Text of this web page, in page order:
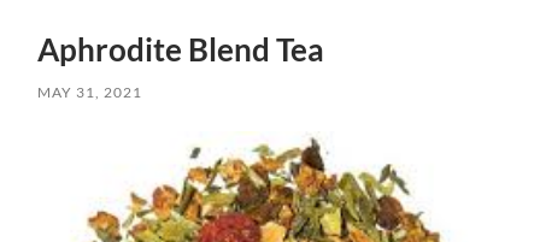
Aphrodite Blend Tea
MAY 31, 2021